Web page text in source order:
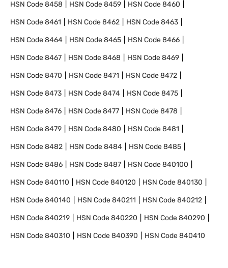
HSN Code8458 HSN Code8459 HSN Code8460
HSN Code8461 HSN Code8462 HSN Code8463
HSN Code8464 HSN Code8465 HSN Code8466
HSN Code8467 HSN Code8468 HSN Code8469
HSN Code8470 HSN Code8471 HSN Code8472
HSN Code8473 HSN Code8474 HSN Code8475
HSN Code8476 HSN Code8477 HSN Code8478
HSN Code8479 HSN Code8480 HSN Code8481
HSN Code8482 HSN Code8484 HSN Code8485
HSN Code8486 HSN Code8487 HSN Code840100
HSN Code840110 HSN Code840120 HSN Code840130
HSN Code840140 HSN Code840211 HSN Code840212
HSN Code840219 HSN Code840220 HSN Code840290
HSN Code840310 HSN Code840390 HSN Code840410